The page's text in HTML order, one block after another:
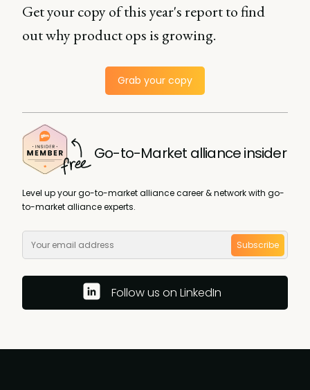
Get your copy of this year's report to find
out why product ops is growing.
Grab your copy
Go-to-Market alliance insider
Level up your go-to-market alliance career & network with go-
to-market alliance experts.
Subscribe
Follow us on LinkedIn